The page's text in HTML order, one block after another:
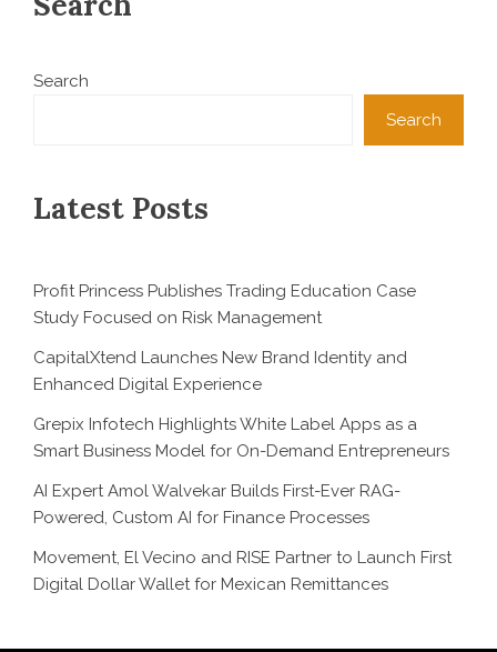
Search
Search
Latest Posts
Profit Princess Publishes Trading Education Case
Study Focused on Risk Management
CapitalXtend Launches New Brand Identity and
Enhanced Digital Experience
Grepix Infotech Highlights White Label Apps as a
Smart Business Model for On-Demand Entrepreneurs
AI Expert Amol Walvekar Builds First-Ever RAG-
Powered, Custom AI for Finance Processes
Movement, El Vecino and RISE Partner to Launch First
Digital Dollar Wallet for Mexican Remittances